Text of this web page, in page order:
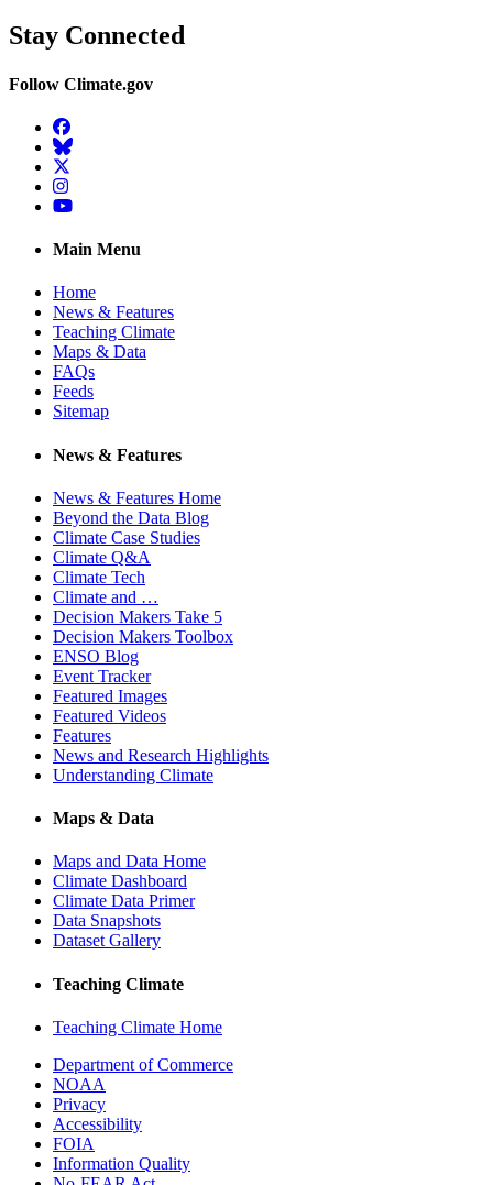
Stay Connected
Follow Climate.gov
Facebook
BlueSky
Twitter
Instagram
YouTube
Main Menu
Home
News & Features
Teaching Climate
Maps & Data
FAQs
Feeds
Sitemap
News & Features
News & Features Home
Beyond the Data Blog
Climate Case Studies
Climate Q&A
Climate Tech
Climate and …
Decision Makers Take 5
Decision Makers Toolbox
ENSO Blog
Event Tracker
Featured Images
Featured Videos
Features
News and Research Highlights
Understanding Climate
Maps & Data
Maps and Data Home
Climate Dashboard
Climate Data Primer
Data Snapshots
Dataset Gallery
Teaching Climate
Teaching Climate Home
Department of Commerce
NOAA
Privacy
Accessibility
FOIA
Information Quality